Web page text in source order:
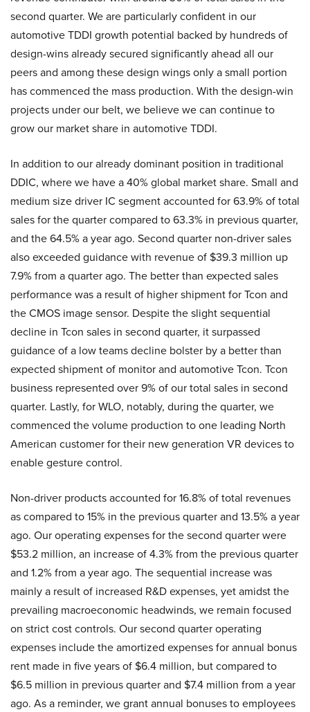
second quarter. We are particularly confident in our
automotive TDDI growth potential backed by hundreds of
design-wins already secured significantly ahead all our
peers and among these design wings only a small portion
has commenced the mass production. With the design-win
projects under our belt, we believe we can continue to
grow our market share in automotive TDDI.
In addition to our already dominant position in traditional
DDIC, where we have a 40% global market share. Small and
medium size driver IC segment accounted for 63.9% of total
sales for the quarter compared to 63.3% in previous quarter,
and the 64.5% a year ago. Second quarter non-driver sales
also exceeded guidance with revenue of $39.3 million up
7.9% from a quarter ago. The better than expected sales
performance was a result of higher shipment for Tcon and
the CMOS image sensor. Despite the slight sequential
decline in Tcon sales in second quarter, it surpassed
guidance of a low teams decline bolster by a better than
expected shipment of monitor and automotive Tcon. Tcon
business represented over 9% of our total sales in second
quarter. Lastly, for WLO, notably, during the quarter, we
commenced the volume production to one leading North
American customer for their new generation VR devices to
enable gesture control.
Non-driver products accounted for 16.8% of total revenues
as compared to 15% in the previous quarter and 13.5% a year
ago. Our operating expenses for the second quarter were
$53.2 million, an increase of 4.3% from the previous quarter
and 1.2% from a year ago. The sequential increase was
mainly a result of increased R&D expenses, yet amidst the
prevailing macroeconomic headwinds, we remain focused
on strict cost controls. Our second quarter operating
expenses include the amortized expenses for annual bonus
rent made in five years of $6.4 million, but compared to
$6.5 million in previous quarter and $7.4 million from a year
ago. As a reminder, we grant annual bonuses to employees